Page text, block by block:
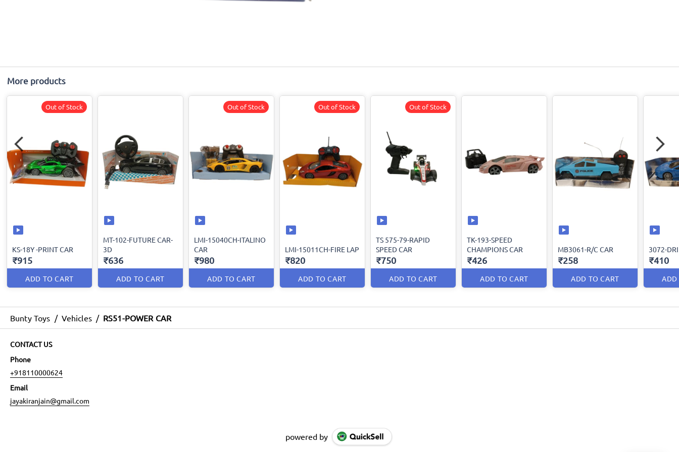
More products
KS-18Y -PRINT CAR
₹915
ADD TO CART
Out of Stock
MT-102-FUTURE CAR-
3D
₹636
ADD TO CART
LMI-15040CH-ITALINO
CAR
₹980
ADD TO CART
Out of Stock
LMI-15011CH-FIRE LAP
₹820
ADD TO CART
Out of Stock
TS 575-79-RAPID
SPEED CAR
₹750
ADD TO CART
Out of Stock
TK-193-SPEED
CHAMPIONS CAR
₹426
ADD TO CART
MB3061-R/C CAR
₹258
ADD TO CART
3072-
₹410
ADD
Bunty Toys / Vehicles / RS51-POWER CAR
CONTACT US
Phone
+918110000624
Email
jayakiranjain@gmail.com
powered by